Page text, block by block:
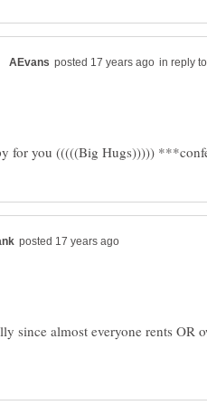
in reply to
since almost everyone rents OR